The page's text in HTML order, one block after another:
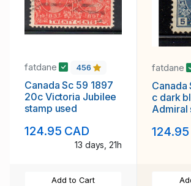
fatdane 456
Canada Sc 59 1897
20c Victoria Jubilee
stamp used
124.95 CAD
13 days, 21h
Add to Cart
fatdane
Canada
c dark blue
Admiral
124.95